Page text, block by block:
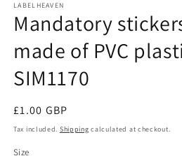
1
in
modal
LABELHEAVEN
Mandatory
made of PVC
SIM1170
Regular
price
£1.00 GBP
Tax included. Shipping calculated at checkout.
Size